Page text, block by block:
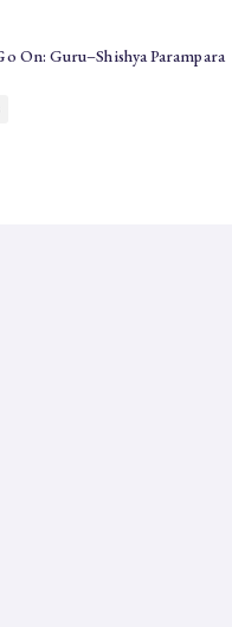
On: Guru–Shishya Parampara